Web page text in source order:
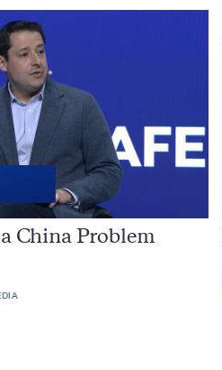
China Problem